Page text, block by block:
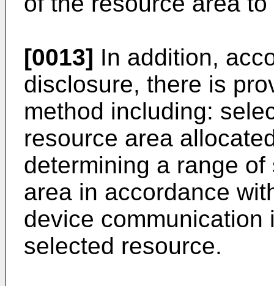
[0013] In addition,
disclosure, there is
method including:
resource area
determining a range
area in accordance
device
selected resource.